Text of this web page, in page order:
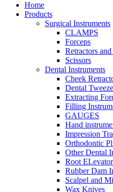
Home
Products
Surgical Instruments
CLAMPS
Forceps
Retractors
Scissors
Dental Instruments
Cheek
Dental
Extracting
Filling
GAUGES
Hand
Impression
Orthodontic
Other Dental
Root
Rubber Dam
Scalpel and
Wax Knives